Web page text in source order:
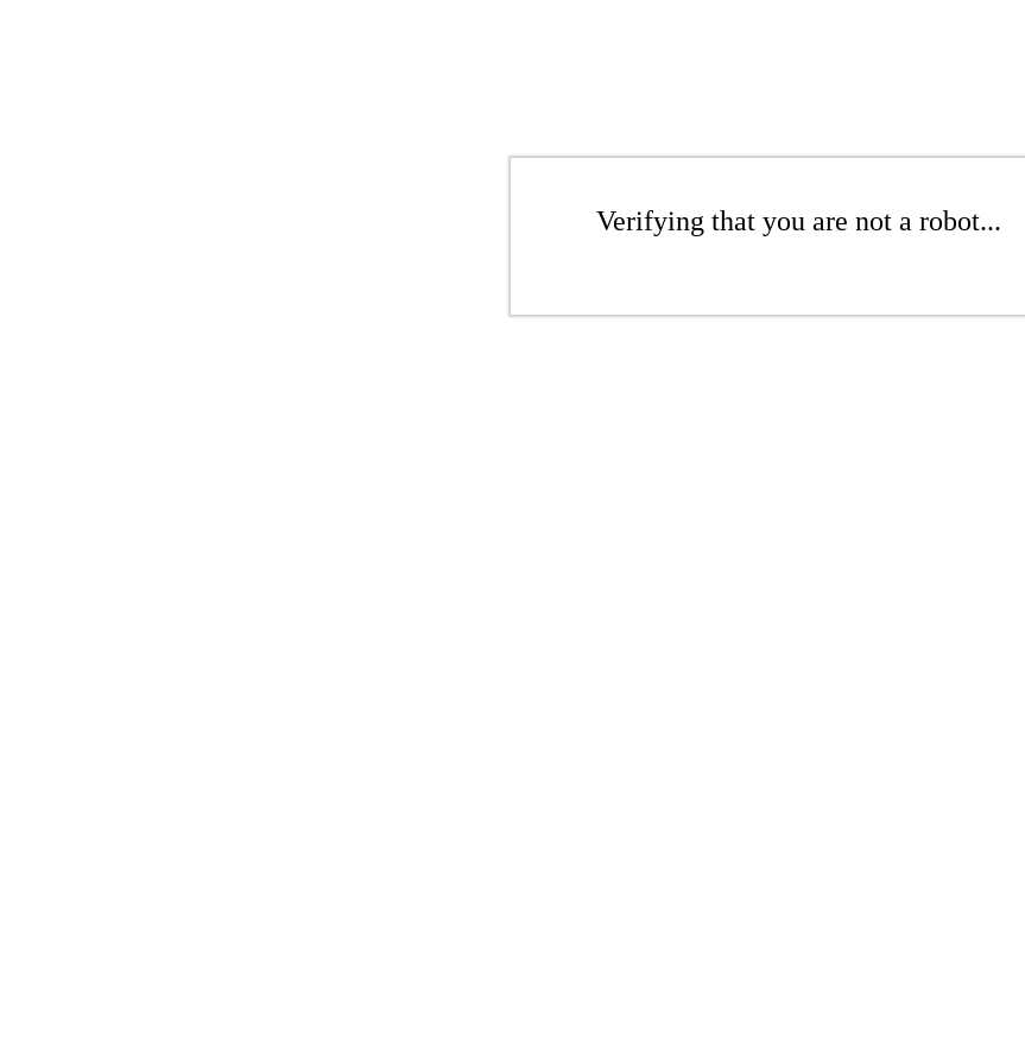
Verifying that you are not a robot...